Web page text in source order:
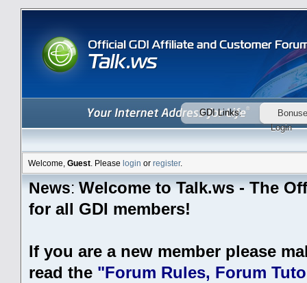
GDI Links:
Login
Welcome, Guest . Please login or register.
News:Welcome to Talk.ws - The
for all GDI members!
If you are a new member please
read the "Forum Rules, Forum